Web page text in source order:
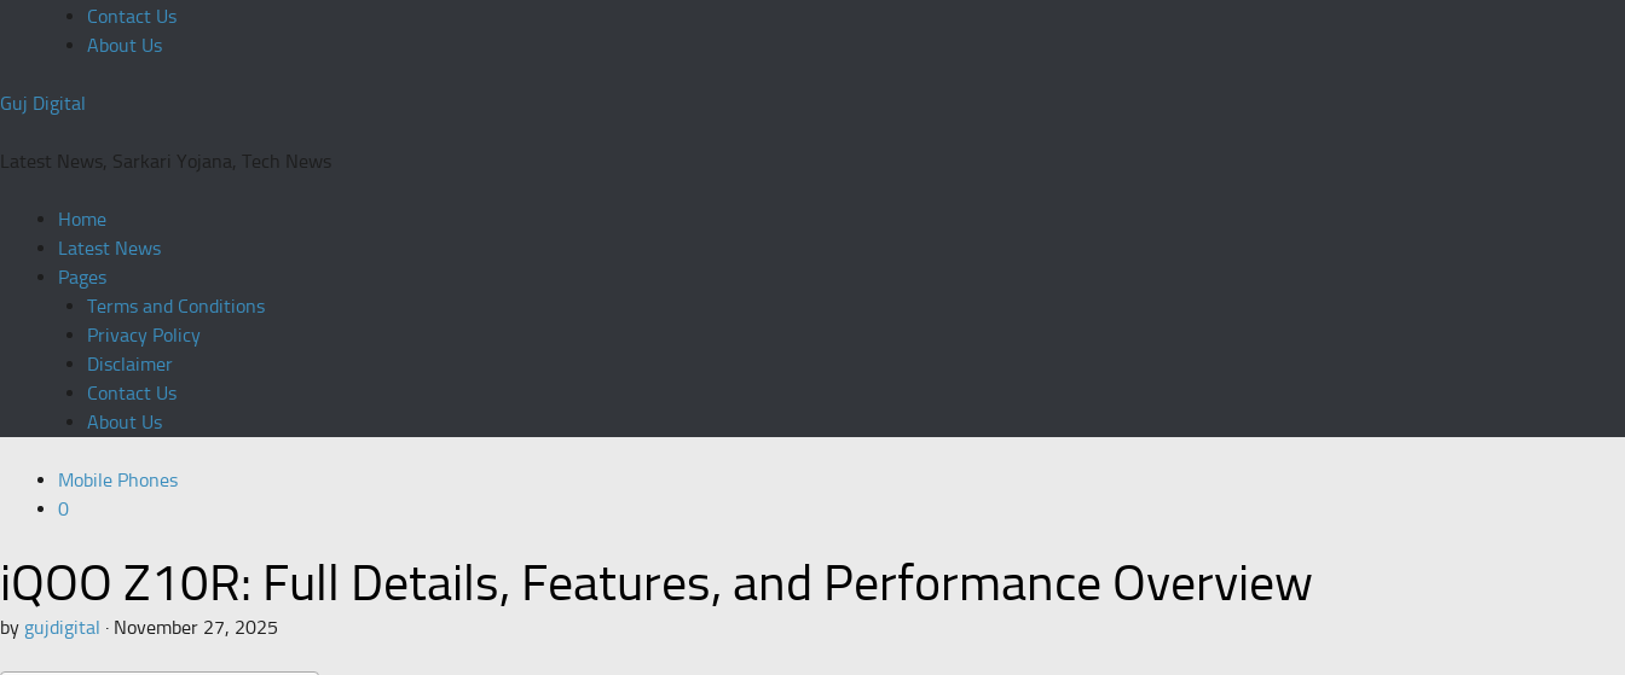
Contact Us
About Us
Guj Digital
Latest News, Sarkari Yojana, Tech News
Home
Latest News
Pages
Terms and Conditions
Privacy Policy
Disclaimer
Contact Us
About Us
Mobile Phones
0
iQOO Z10R: Full Details, Features, and Performance Overview
by gujdigital · November 27, 2025